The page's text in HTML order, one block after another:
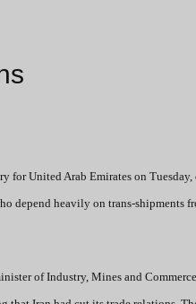
for United Arab Emirates on
depend heavily on trans-shipments
of Industry, Mines and